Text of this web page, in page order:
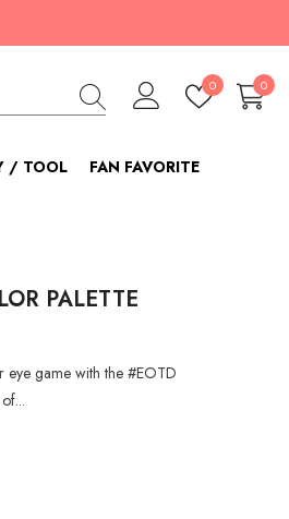
0Wish
0
0
/ TOOL FAN FAVORITE
PALETTE
eye game with the #EOTD